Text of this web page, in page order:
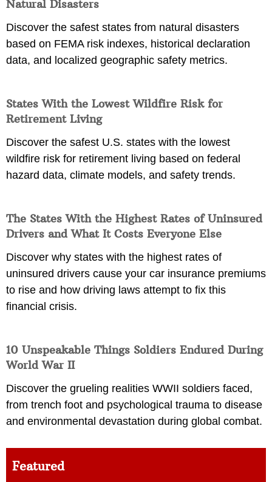
Natural Disasters
Discover the safest states from natural disasters
based on FEMA risk indexes, historical declaration
data, and localized geographic safety metrics.
States With the Lowest Wildfire Risk for
Retirement Living
Discover the safest U.S. states with the lowest
wildfire risk for retirement living based on federal
hazard data, climate models, and safety trends.
The States With the Highest Rates of Uninsured
Drivers and What It Costs Everyone Else
Discover why states with the highest rates of
uninsured drivers cause your car insurance premiums
to rise and how driving laws attempt to fix this
financial crisis.
10 Unspeakable Things Soldiers Endured During
World War II
Discover the grueling realities WWII soldiers faced,
from trench foot and psychological trauma to disease
and environmental devastation during global combat.
Featured